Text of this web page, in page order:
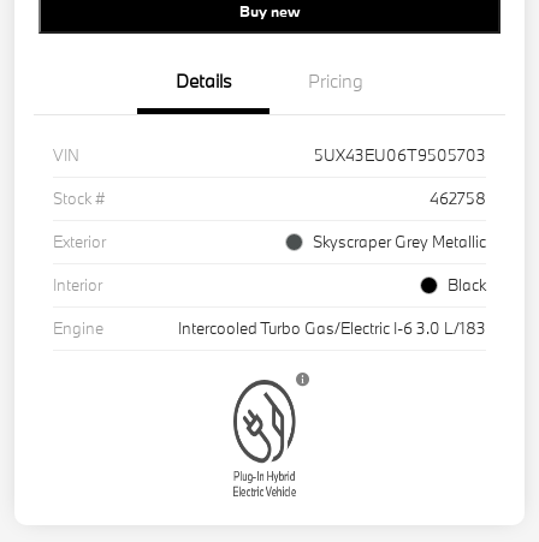
Buy new
Details Pricing
VIN
5UX43EU06T9505703
Stock #
462758
Exterior
Skyscraper Grey Metallic
Interior
Black
Engine
Intercooled Turbo Gas/Electric I-6 3.0 L/183